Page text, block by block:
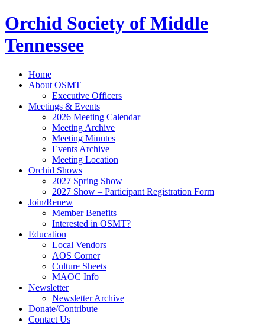
Orchid Society of Middle
Tennessee
Home
About OSMT
Executive Officers
Meetings & Events
2026 Meeting Calendar
Meeting Archive
Meeting Minutes
Events Archive
Meeting Location
Orchid Shows
2027 Spring Show
2027 Show – Participant Registration Form
Join/Renew
Member Benefits
Interested in OSMT?
Education
Local Vendors
AOS Corner
Culture Sheets
MAOC Info
Newsletter
Newsletter Archive
Donate/Contribute
Contact Us